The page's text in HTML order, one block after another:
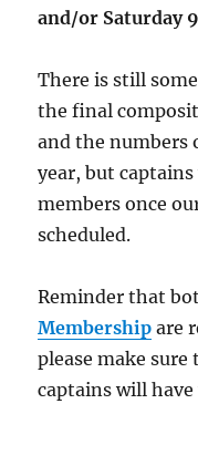
and/or Saturday
There is still
the final
and the numbers
year, but
members once
scheduled.
Reminder that
Membership are
please make
captains will